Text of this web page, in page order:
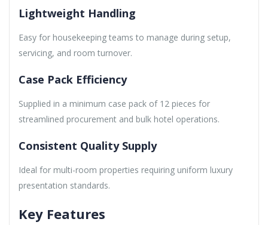
Lightweight Handling
Easy for housekeeping teams to manage during setup,
servicing, and room turnover.
Case Pack Efficiency
Supplied in a minimum case pack of 12 pieces for
streamlined procurement and bulk hotel operations.
Consistent Quality Supply
Ideal for multi-room properties requiring uniform luxury
presentation standards.
Key Features